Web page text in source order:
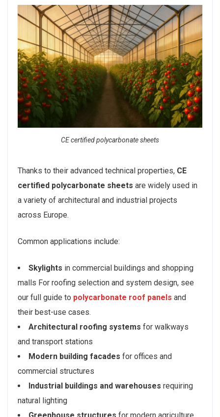
CE certified polycarbonate sheets
Thanks to their advanced technical properties, CE
certified polycarbonate sheets are widely used in
a variety of architectural and industrial projects
across Europe.
Common applications include:
Skylights in commercial buildings and shopping
malls For roofing selection and system design, see
our full guide to polycarbonate roof panels and
their best-use cases.
Architectural roofing systems for walkways
and transport stations
Modern building facades for offices and
commercial structures
Industrial buildings and warehouses requiring
natural lighting